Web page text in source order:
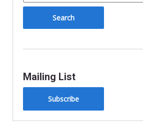
Mailing List
Subscribe